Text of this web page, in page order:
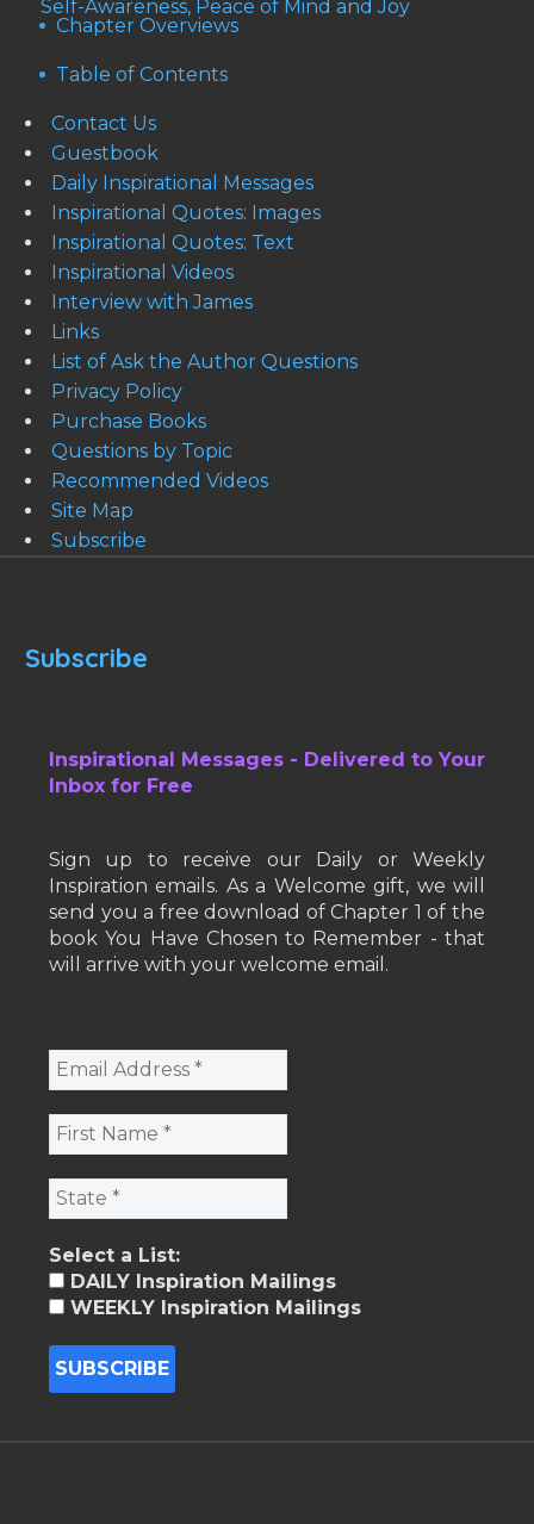
Self-Awareness, Peace of Mind and Joy
Chapter Overviews
Table of Contents
Contact Us
Guestbook
Daily Inspirational Messages
Inspirational Quotes: Images
Inspirational Quotes: Text
Inspirational Videos
Interview with James
Links
List of Ask the Author Questions
Privacy Policy
Purchase Books
Questions by Topic
Recommended Videos
Site Map
Subscribe
Subscribe
Inspirational Messages - Delivered to Your
Inbox for Free
Sign up to receive our Daily or Weekly
Inspiration emails. As a Welcome gift, we will
send you a free download of Chapter 1 of the
book You Have Chosen to Remember - that
will arrive with your welcome email.
Select a List:
DAILY Inspiration Mailings
WEEKLY Inspiration Mailings